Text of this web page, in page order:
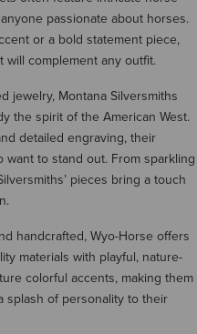
passionate about horses.
or a bold statement piece,
will complement any outfit.
jewelry, Montana Silversmiths
the spirit of the American West.
detailed engraving, their
to stand out. From sparkling
pieces bring a touch
handcrafted, Wyo-Horse offers
materials with playful, nature-
colorful accents, making them
splash of personality to their